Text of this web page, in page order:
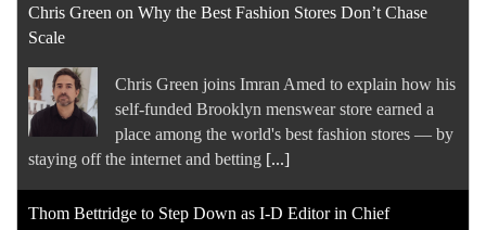
Chris Green on Why the Best Fashion Stores Don’t Chase
Scale
Chris Green joins Imran Amed to explain how his
self-funded Brooklyn menswear store earned a
place among the world's best fashion stores — by
staying off the internet and betting [...]
Thom Bettridge to Step Down as I-D Editor in Chief